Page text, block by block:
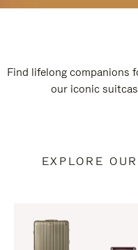
Find lifelong companions
our iconic
EXPLORE